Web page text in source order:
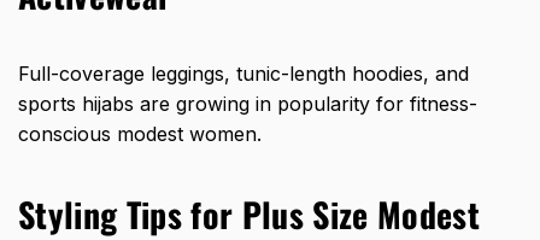
Full-coverage leggings, tunic-length hoodies, and
sports hijabs are growing in popularity for fitness-
conscious modest women.
Styling Tips for Plus Size Modest